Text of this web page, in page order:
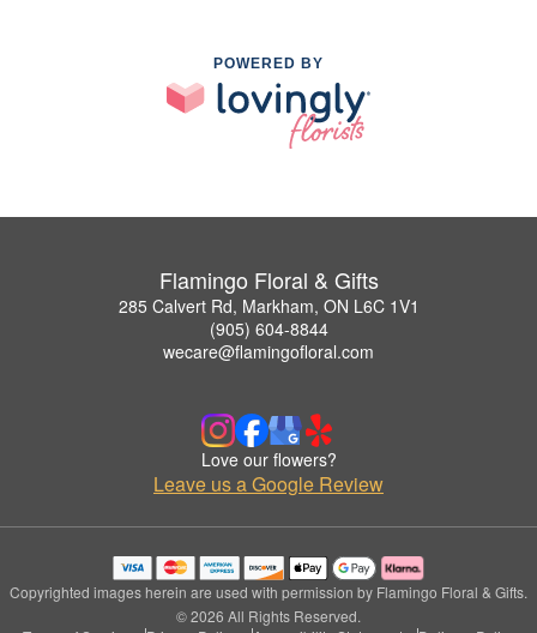
POWERED BY
Flamingo Floral & Gifts
285 Calvert Rd, Markham, ON L6C 1V1
(905) 604-8844
wecare@flamingofloral.com
Love our flowers?
Leave us a Google Review
Copyrighted images herein are used with permission by Flamingo Floral & Gifts.
© 2026 All Rights Reserved.